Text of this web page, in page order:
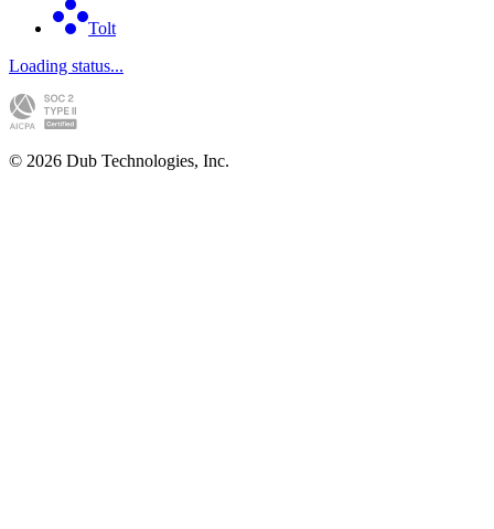
Tolt
Loading status...
© 2026 Dub Technologies, Inc.